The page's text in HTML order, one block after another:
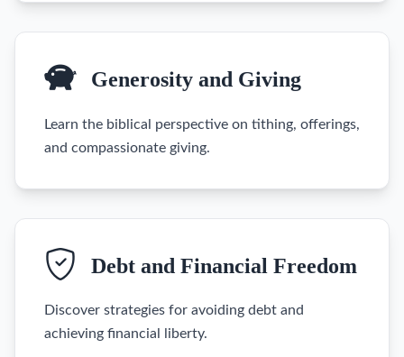
Generosity and Giving
Learn the biblical perspective on tithing, offerings,
and compassionate giving.
Debt and Financial Freedom
Discover strategies for avoiding debt and
achieving financial liberty.